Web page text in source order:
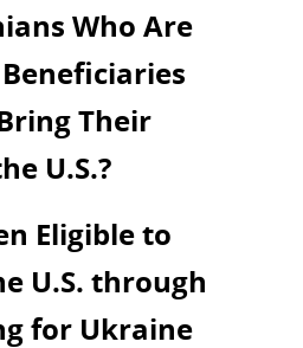
Who Are
Their
U.S.?
Eligible to
U.S. through
for Ukraine